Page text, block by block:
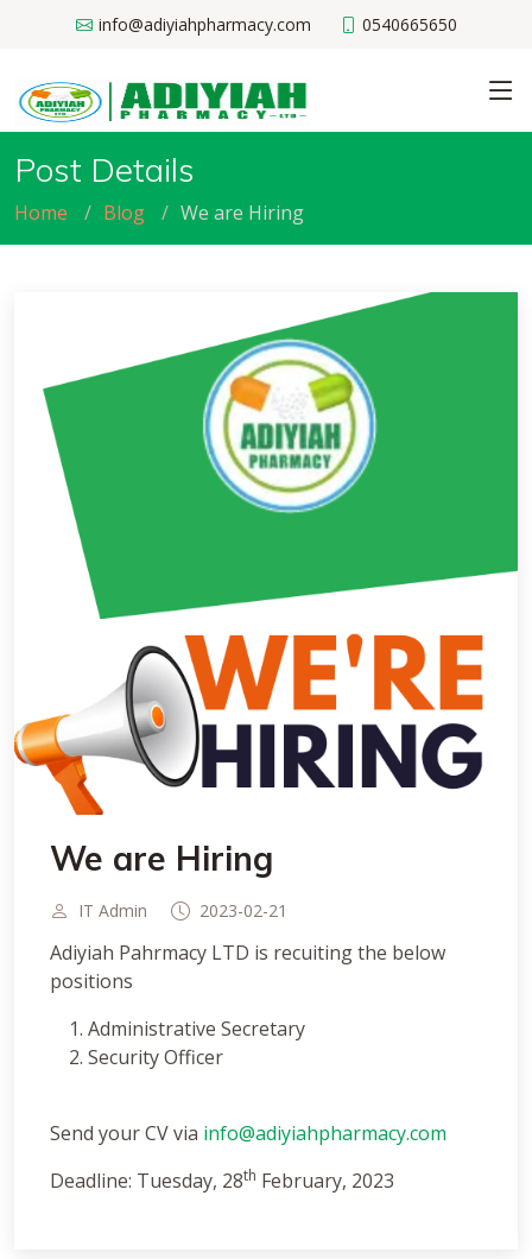
info@adiyiahpharmacy.com 0540665650
Post Details
Home Blog We are Hiring
We are Hiring
IT Admin 2023-02-21
Adiyiah Pahrmacy LTD is recuiting the below
positions
Administrative Secretary
Security Officer
Send your CV via info@adiyiahpharmacy.com
Deadline: Tuesday, 28th February, 2023